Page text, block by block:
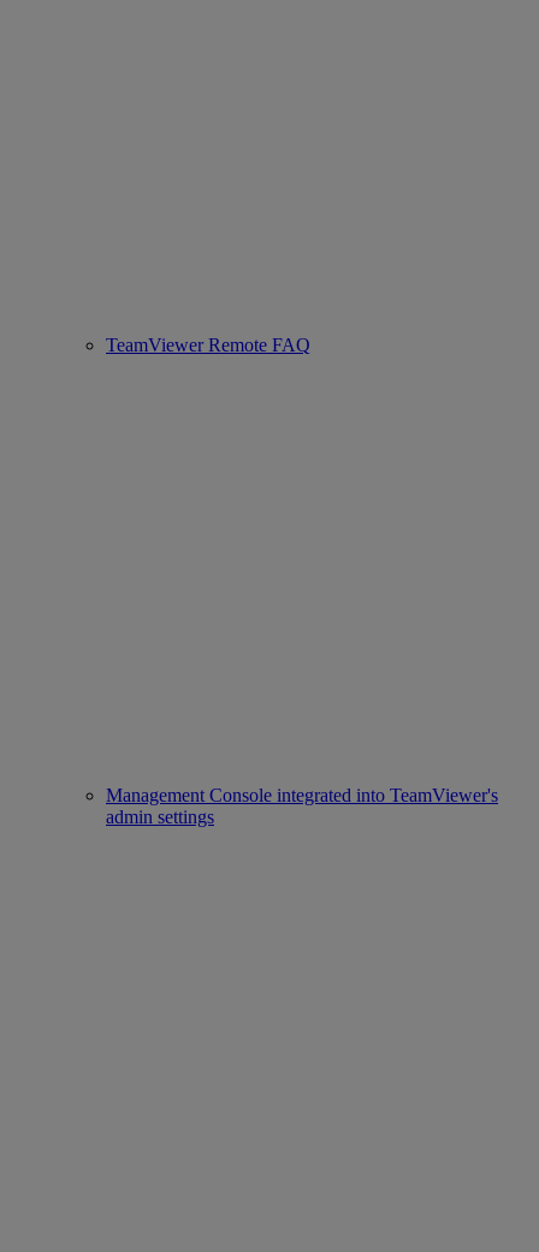
TeamViewer Remote FAQ
Management Console integrated into TeamViewer's
admin settings